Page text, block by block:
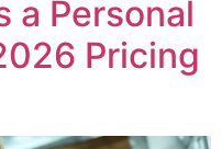
a Personal
Pricing